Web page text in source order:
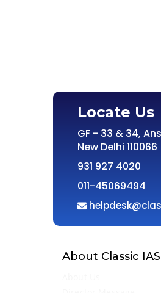
Locate Us
GF - 33 & 34,
New Delhi 110066
931 927 4020
011-45069494
About Classic